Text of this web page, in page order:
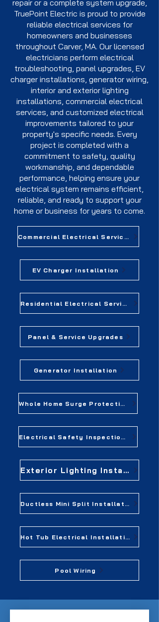
repair or a complete system upgrade,
TruePoint Electric is proud to provide
reliable electrical services for
homeowners and businesses
throughout Carver, MA. Our licensed
electricians perform electrical
troubleshooting, panel upgrades, EV
charger installations, generator wiring,
interior and exterior lighting
installations, commercial electrical
services, and customized electrical
improvements tailored to your
property's specific needs. Every
project is completed with a
commitment to safety, quality
workmanship, and dependable
performance, helping ensure your
electrical system remains efficient,
reliable, and ready to support your
home or business for years to come.
Commercial Electrical Services
EV Charger Installation
Residential Electrical Services
Panel & Service Upgrades
Generator Installation
Whole Home Surge Protection
Electrical Safety Inspections
Exterior Lighting Installation
Ductless Mini Split Installation
Hot Tub Electrical Installation
Pool Wiring